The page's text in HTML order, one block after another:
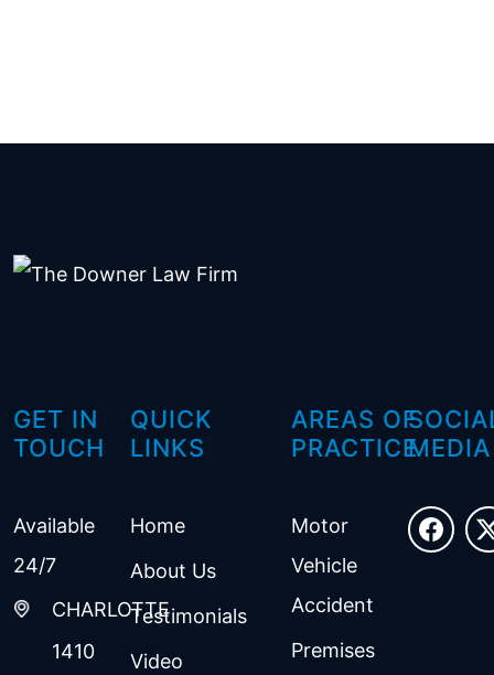
GET IN
TOUCH
Available
24/7
CHARLOTTE
1410
QUICK
LINKS
Home
About Us
Testimonials
Video
AREAS OF
PRACTICE
Motor
Vehicle
Accident
Premises
MEDIA